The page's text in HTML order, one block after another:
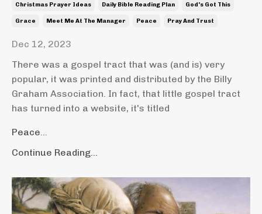
Christmas Prayer Ideas Daily Bible Reading Plan God's Got This
Grace Meet Me At The Manager Peace Pray And Trust
Dec 12, 2023
There was a gospel tract that was (and is) very
popular, it was printed and distributed by the Billy
Graham Association. In fact, that little gospel tract
has turned into a website, it's titled
Peace
Continue Reading...